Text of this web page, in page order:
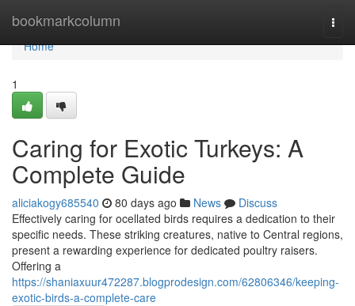
bookmarkcolumn
Home
Home
1
Caring for Exotic Turkeys: A
Complete Guide
aliciakogy685540 80 days ago News
Discuss
Effectively caring for ocellated birds requires a dedication to their
specific needs. These striking creatures, native to Central regions,
present a rewarding experience for dedicated poultry raisers.
Offering a
https://shaniaxuur472287.blogprodesign.com/62806346/keeping-
exotic-birds-a-complete-care